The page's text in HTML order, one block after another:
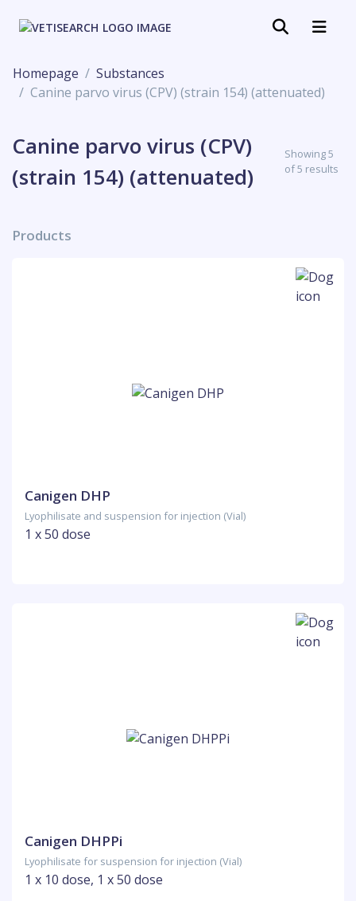
Homepage
Substances
Canine parvo virus (CPV) (strain 154) (attenuated)
Canine parvo virus (CPV)
(strain 154) (attenuated)
Showing 5
of 5 results
Products
Canigen DHP
Lyophilisate and suspension for injection (Vial)
1 x 50 dose
Canigen DHPPi
Lyophilisate for suspension for injection (Vial)
1 x 10 dose, 1 x 50 dose